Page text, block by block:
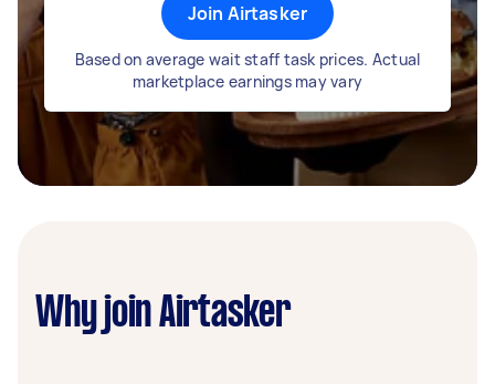
Join Airtasker
Based on average wait staff task prices. Actual
marketplace earnings may vary
Why join Airtasker